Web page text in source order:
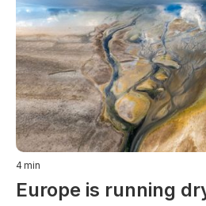
4min
Europe is running